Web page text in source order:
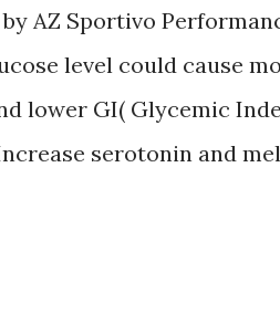
AZ Sportivo
level could cause
lower GI( Glycemic
serotonin and